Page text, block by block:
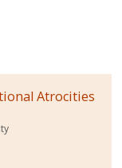
Atrocities